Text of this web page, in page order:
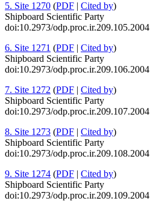
5. Site 1270 (PDF | Cited by)
Shipboard Scientific Party
doi:10.2973/odp.proc.ir.209.105.2004
6. Site 1271 (PDF | Cited by)
Shipboard Scientific Party
doi:10.2973/odp.proc.ir.209.106.2004
7. Site 1272 (PDF | Cited by)
Shipboard Scientific Party
doi:10.2973/odp.proc.ir.209.107.2004
8. Site 1273 (PDF | Cited by)
Shipboard Scientific Party
doi:10.2973/odp.proc.ir.209.108.2004
9. Site 1274 (PDF | Cited by)
Shipboard Scientific Party
doi:10.2973/odp.proc.ir.209.109.2004